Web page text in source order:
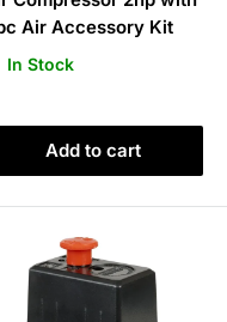
Air Accessory Kit
In Stock
Add to cart